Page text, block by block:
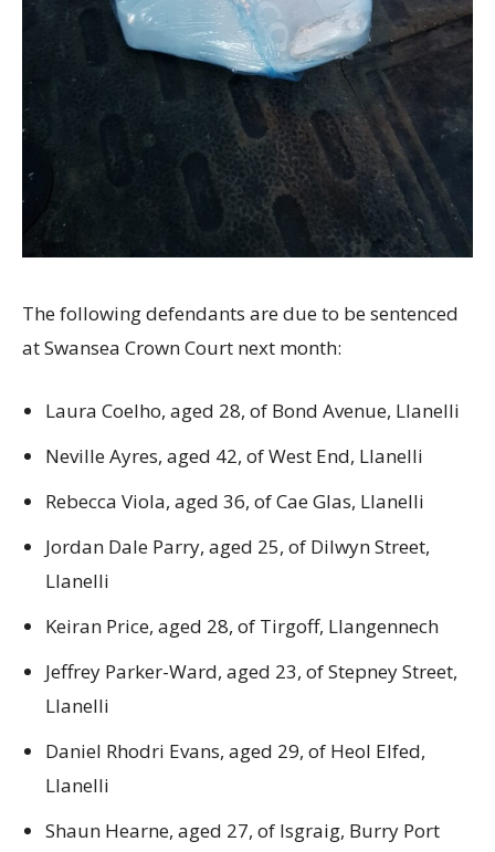
The following defendants are due to be sentenced
at Swansea Crown Court next month:
Laura Coelho, aged 28, of Bond Avenue, Llanelli
Neville Ayres, aged 42, of West End, Llanelli
Rebecca Viola, aged 36, of Cae Glas, Llanelli
Jordan Dale Parry, aged 25, of Dilwyn Street,
Llanelli
Keiran Price, aged 28, of Tirgoff, Llangennech
Jeffrey Parker-Ward, aged 23, of Stepney Street,
Llanelli
Daniel Rhodri Evans, aged 29, of Heol Elfed,
Llanelli
Shaun Hearne, aged 27, of Isgraig, Burry Port